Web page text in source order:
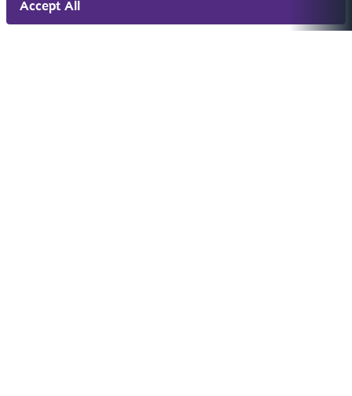
Accept All